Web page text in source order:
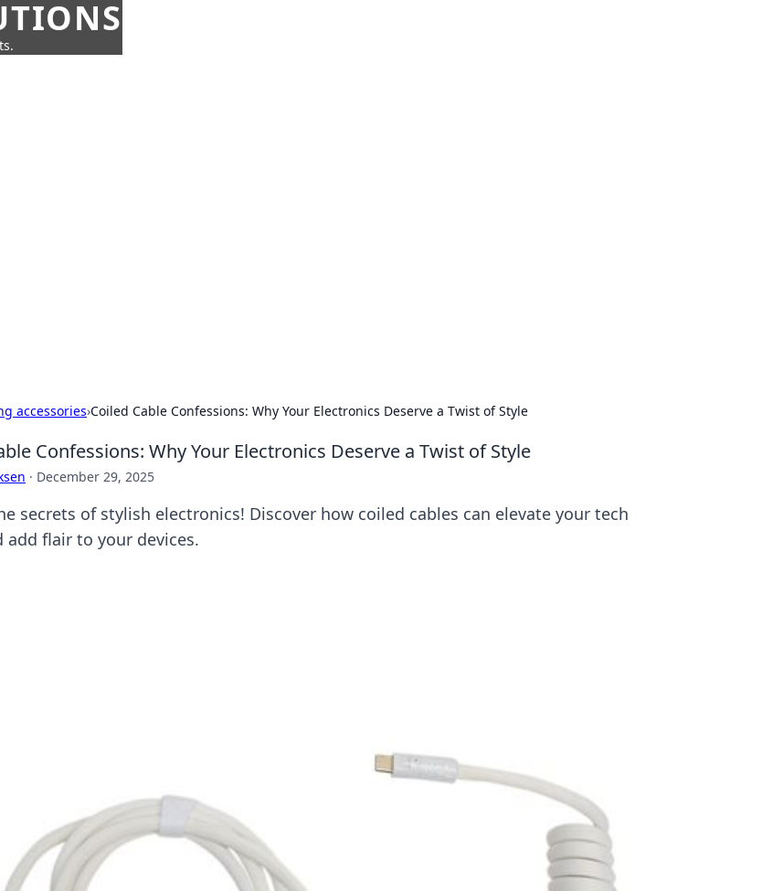
accessories›Coiled Cable Confessions: Why Your Electronics Deserve a Twist of Style
Confessions: Why Your Electronics Deserve a Twist of Style
· December 29, 2025
secrets of stylish electronics! Discover how coiled cables can elevate your tech
add flair to your devices.